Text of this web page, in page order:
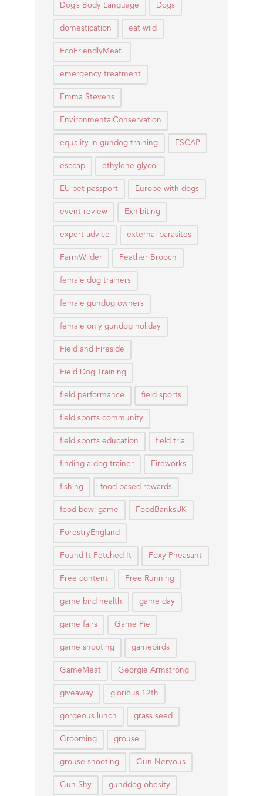
Dog’s Body Language Dogs
domestication eat wild
EcoFriendlyMeat.
emergency treatment
Emma Stevens
EnvironmentalConservation
equality in gundog training ESCAP
esccap ethylene glycol
EU pet passport Europe with dogs
event review Exhibiting
expert advice external parasites
FarmWilder Feather Brooch
female dog trainers
female gundog owners
female only gundog holiday
Field and Fireside
Field Dog Training
field performance field sports
field sports community
field sports education field trial
finding a dog trainer Fireworks
fishing food based rewards
food bowl game FoodBanksUK
ForestryEngland
Found It Fetched It Foxy Pheasant
Free content Free Running
game bird health game day
game fairs Game Pie
game shooting gamebirds
GameMeat Georgie Armstrong
giveaway glorious 12th
gorgeous lunch grass seed
Grooming grouse
grouse shooting Gun Nervous
Gun Shy gunddog obesity